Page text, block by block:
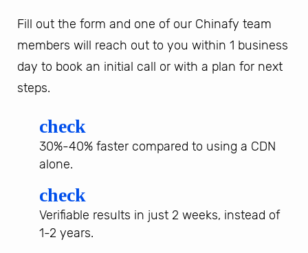
Fill out the form and one of our Chinafy team
members will reach out to you within 1 business
day to book an initial call or with a plan for next
steps.
check
30%-40% faster compared to using a CDN
alone.
check
Verifiable results in just 2 weeks, instead of
1-2 years.